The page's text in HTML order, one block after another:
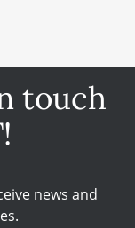
touch
news and